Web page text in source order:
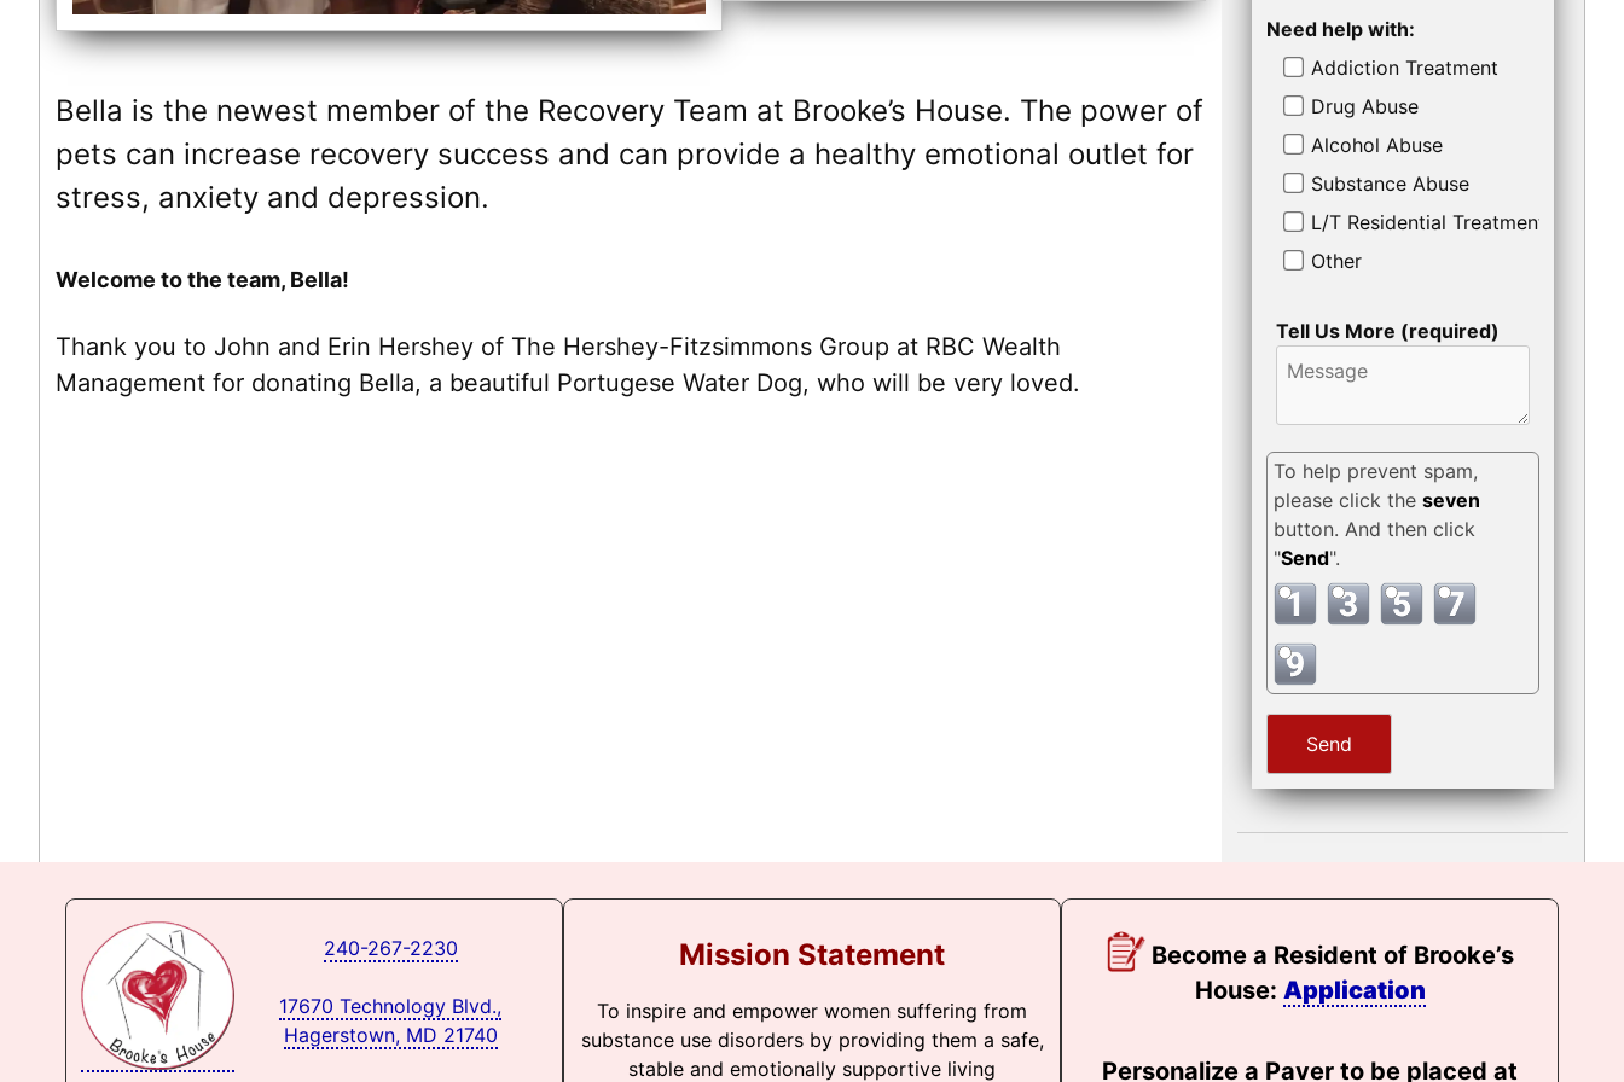
Bella is the newest member of the Recovery Team at Brooke’s House. The power of
pets can increase recovery success and can provide a healthy emotional outlet for
stress, anxiety and depression.
Welcome to the team, Bella!
Thank you to John and Erin Hershey of The Hershey-Fitzsimmons Group at RBC Wealth
Management for donating Bella, a beautiful Portugese Water Dog, who will be very loved.
Need help with:
Addiction Treatment
Drug Abuse
Alcohol Abuse
Substance Abuse
L/T Residential Treatment
Other
Tell Us More (required)
To help prevent spam,
please click the seven
button. And then click
"Send".
240-267-2230
17670 Technology Blvd.,
Hagerstown, MD 21740
Mission Statement
To inspire and empower women suffering from
substance use disorders by providing them a safe,
stable and emotionally supportive living
Become a Resident of Brooke’s
House: Application
Personalize a Paver to be placed at